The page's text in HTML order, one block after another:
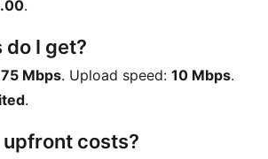
.
I get?
75 Mbps. Upload speed: 10 Mbps.
.
costs?